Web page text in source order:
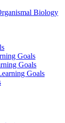
Biology
Goals
Goals
Goals